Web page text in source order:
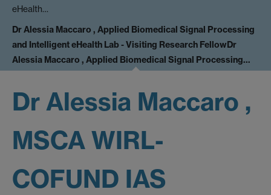
eHealth…
Dr Alessia Maccaro , Applied Biomedical Signal Processing
and Intelligent eHealth Lab - Visiting Research FellowDr
Alessia Maccaro , Applied Biomedical Signal Processing…
Dr Alessia Maccaro ,
MSCA WIRL-
COFUND IAS